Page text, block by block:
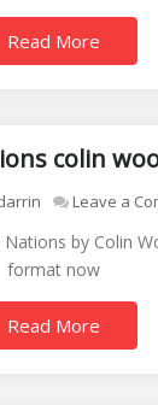
Read More
colin
Leave a
by Colin
format now
Read More